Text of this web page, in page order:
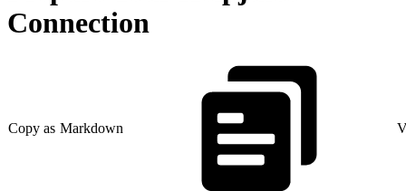
Connection
Copy as Markdown